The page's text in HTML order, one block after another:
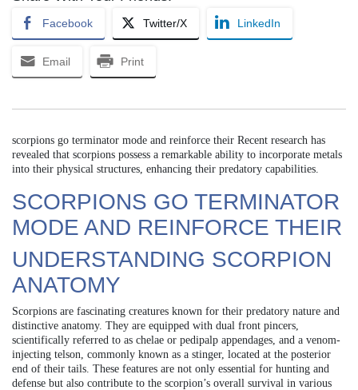
Facebook Twitter/X LinkedIn
Email Print
scorpions go terminator mode and reinforce their Recent research has
revealed that scorpions possess a remarkable ability to incorporate metals
into their physical structures, enhancing their predatory capabilities.
SCORPIONS GO TERMINATOR
MODE AND REINFORCE THEIR
UNDERSTANDING SCORPION
ANATOMY
Scorpions are fascinating creatures known for their predatory nature and
distinctive anatomy. They are equipped with dual front pincers,
scientifically referred to as chelae or pedipalp appendages, and a venom-
injecting telson, commonly known as a stinger, located at the posterior
end of their tails. These features are not only essential for hunting and
defense but also contribute to the scorpion’s overall survival in various